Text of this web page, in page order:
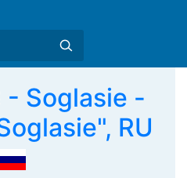
- Soglasie -
RU